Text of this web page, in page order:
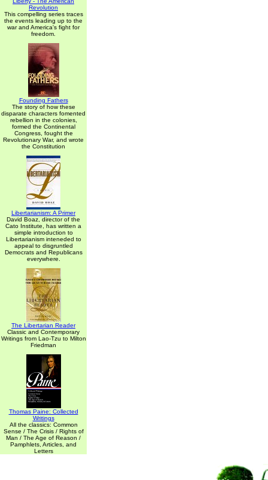
Revolution
This compelling series traces
the events leading up to the
war and America's fight for
freedom.
Founding Fathers
The story of how these
disparate characters fomented
rebellion in the colonies,
formed the Continental
Congress, fought the
Revolutionary War, and wrote
the Constitution
Libertarianism: A Primer
David Boaz, director of the
Cato Institute, has written a
simple introduction to
Libertarianism inteneded to
appeal to disgruntled
Democrats and Republicans
everywhere.
The Libertarian Reader
Classic and Contemporary
Writings from Lao-Tzu to Milton
Friedman
Thomas Paine: Collected
Writings
All the classics: Common
Sense / The Crisis / Rights of
Man / The Age of Reason /
Pamphlets, Articles, and
Letters